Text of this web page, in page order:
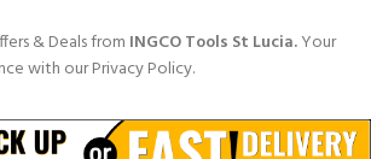
& Deals from INGCO Tools St Lucia.Your
with our Privacy Policy.